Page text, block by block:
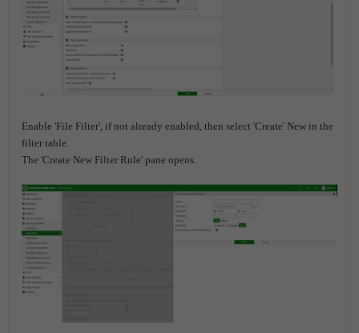
Enable 'File Filter', if not already enabled, then select 'Create' New in the
filter table.
The 'Create New Filter Rule' pane opens.